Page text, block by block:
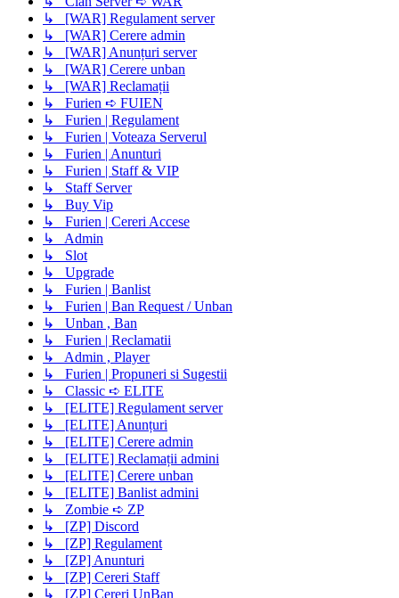
↳ [WAR] Regulament server
↳ [WAR] Cerere admin
↳ [WAR] Anunțuri server
↳ [WAR] Cerere unban
↳ [WAR] Reclamații
↳ Furien ➪ FUIEN
↳ Furien | Regulament
↳ Furien | Voteaza Serverul
↳ Furien | Anunturi
↳ Furien | Staff & VIP
↳ Staff Server
↳ Buy Vip
↳ Furien | Cereri Accese
↳ Admin
↳ Slot
↳ Upgrade
↳ Furien | Banlist
↳ Furien | Ban Request / Unban
↳ Unban , Ban
↳ Furien | Reclamatii
↳ Admin , Player
↳ Furien | Propuneri si Sugestii
↳ Classic ➪ ELITE
↳ [ELITE] Regulament server
↳ [ELITE] Anunțuri
↳ [ELITE] Cerere admin
↳ [ELITE] Reclamații admini
↳ [ELITE] Cerere unban
↳ [ELITE] Banlist admini
↳ Zombie ➪ ZP
↳ [ZP] Discord
↳ [ZP] Regulament
↳ [ZP] Anunturi
↳ [ZP] Cereri Staff
↳ [ZP] Cereri UnBan